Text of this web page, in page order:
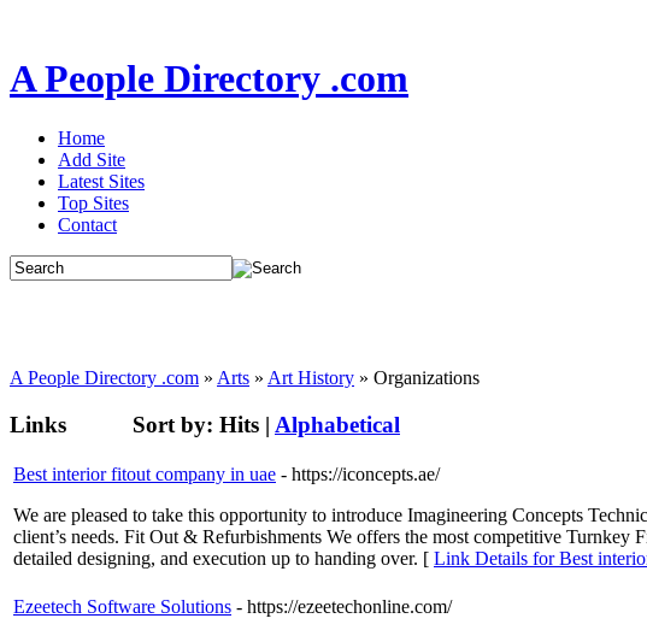
A People Directory .com
Home
Add Site
Latest Sites
Top Sites
Contact
A People Directory .com » Arts » Art History » Organizations
Links Sort by: Hits | Alphabetical
Best interior fitout company in uae - https://iconcepts.ae/
We are pleased to take this opportunity to introduce Imagineering Concepts
client’s needs. Fit Out & Refurbishments We offers the most competitive
detailed designing, and execution up to handing over. [ Link Details for Best
Ezeetech Software Solutions - https://ezeetechonline.com/